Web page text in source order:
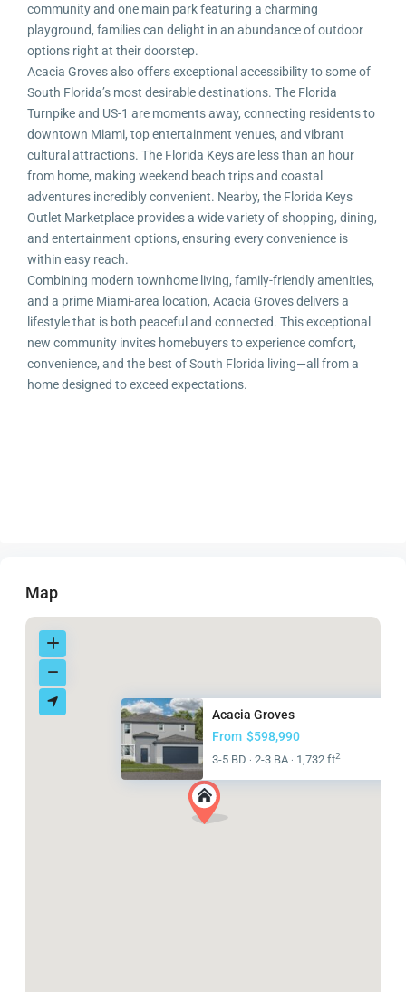
community and one main park featuring a charming
playground, families can delight in an abundance of outdoor
options right at their doorstep.
Acacia Groves also offers exceptional accessibility to some of
South Florida’s most desirable destinations. The Florida
Turnpike and US-1 are moments away, connecting residents to
downtown Miami, top entertainment venues, and vibrant
cultural attractions. The Florida Keys are less than an hour
from home, making weekend beach trips and coastal
adventures incredibly convenient. Nearby, the Florida Keys
Outlet Marketplace provides a wide variety of shopping, dining,
and entertainment options, ensuring every convenience is
within easy reach.
Combining modern townhome living, family-friendly amenities,
and a prime Miami-area location, Acacia Groves delivers a
lifestyle that is both peaceful and connected. This exceptional
new community invites homebuyers to experience comfort,
convenience, and the best of South Florida living—all from a
home designed to exceed expectations.
Map
Acacia Groves
From $598,990
3-5 BD · 2-3 BA · 1,732 ft2